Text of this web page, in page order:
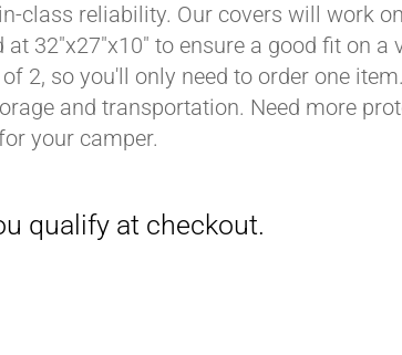
class reliability. Our covers will work
32"x27"x10" to ensure a good fit on
2, so you'll only need to order one
and transportation. Need more
your camper.